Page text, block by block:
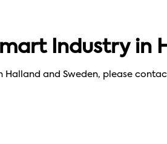
Industry in
Halland and Sweden, please